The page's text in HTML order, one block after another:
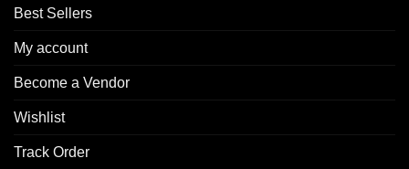
Best Sellers
My account
Become a Vendor
Wishlist
Track Order